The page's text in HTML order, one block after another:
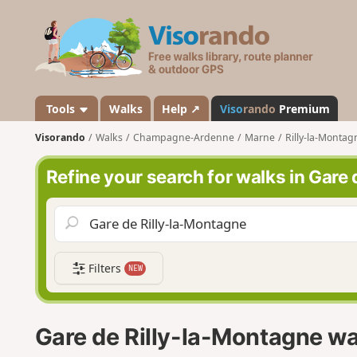
s
a
n
d
o
Tools Walks Help ↗ Visorando Premium
Visorando Walks Champagne-Ardenne Marne Rilly-la-
Refine your search for walks in
Filters NEW
Gare de Rilly-la-Montagne